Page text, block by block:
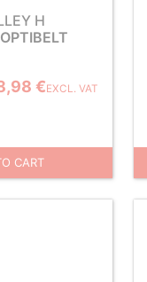
H
€EXCL. VAT
CART